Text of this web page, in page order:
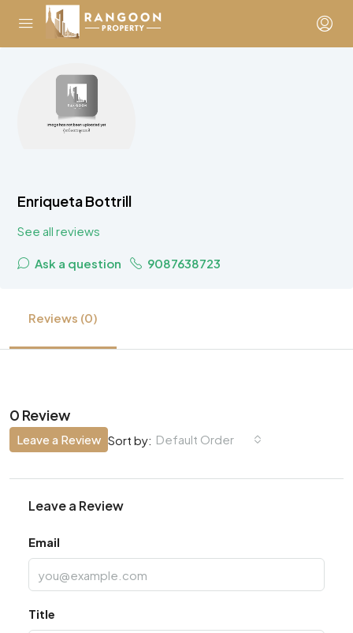
Enriqueta Bottrill
See all reviews
Ask a question 9087638723
Reviews (0)
0 Review
Sort by: Default Order
Leave a Review
Leave a Review
Email
Title